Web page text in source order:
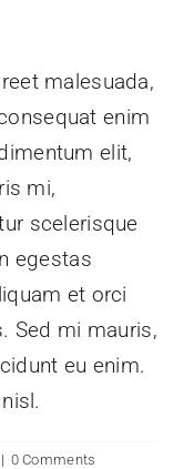
malesuada,
enim
elit,
mi,
scelerisque
egestas
et orci
Sed mi mauris,
eu enim.
| 0 Comments